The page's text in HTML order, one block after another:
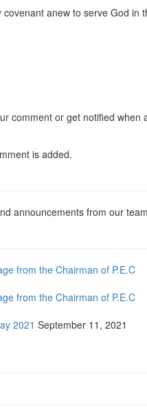
anew to serve God in
comment or get notified when
is added.
announcements from our
from the Chairman of P.E.C
from the Chairman of P.E.C
2021 September 11, 2021